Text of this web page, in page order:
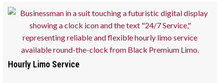
Hourly Limo Service